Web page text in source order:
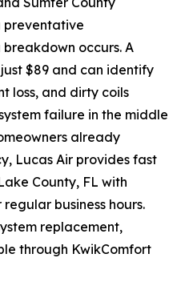
preventative
occurs. A
$89 and can identify
loss, and dirty coils
failure in the middle
already
Lucas Air provides fast
County, FL with
business hours.
replacement,
through KwikComfort